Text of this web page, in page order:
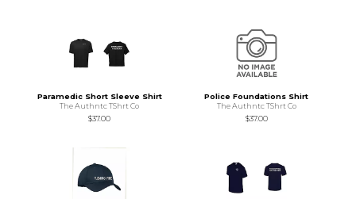
Paramedic Short Sleeve Shirt
The Authntc TShrt Co
$37.00
Police Foundations Shirt
The Authntc TShrt Co
$37.00